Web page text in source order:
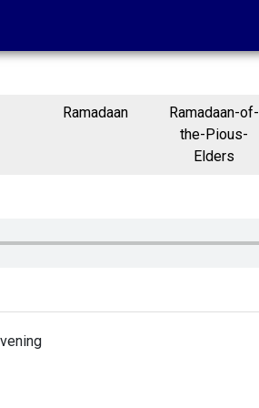
Ramadaan
Ramadaan-of-
the-Pious-
Elders